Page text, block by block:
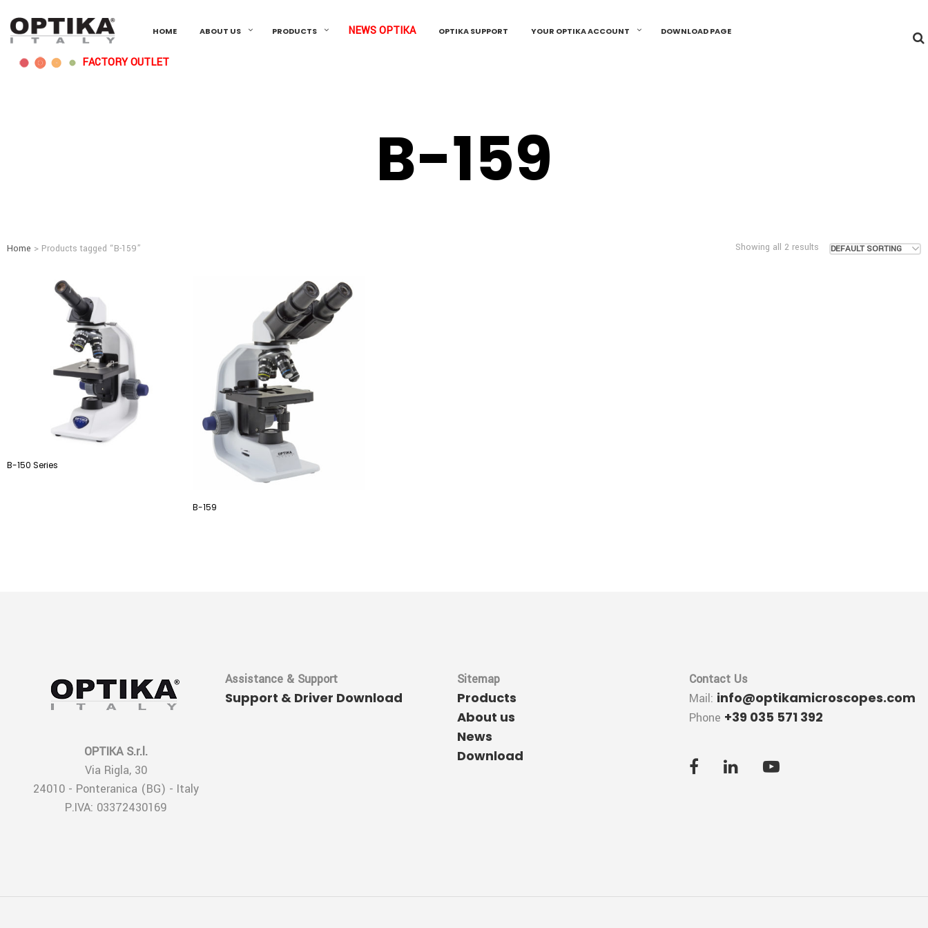
HOME ABOUT US PRODUCTS NEWS OPTIKA OPTIKA SUPPORT YOUR OPTIKA ACCOUNT DOWNLOAD PAGE
FACTORY OUTLET
B-159
Home > Products tagged “B-159” DEFAULT SORTING
Showing all 2 results
B-150 Series
B-159
OPTIKA S.r.l.
Via Rigla, 30
24010 - Ponteranica (BG) - Italy
P.IVA: 03372430169
Assistance & Support
Support & Driver Download
Sitemap
Products
About us
News
Download
Contact Us
Mail: info@optikamicroscopes.com
Phone +39 035 571 392